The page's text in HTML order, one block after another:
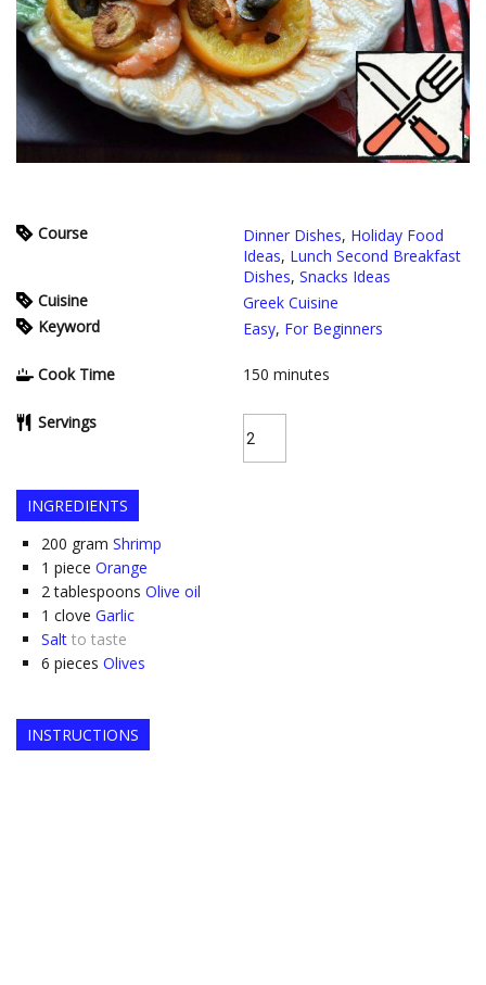
Course Dinner Dishes, Holiday Food
Ideas, Lunch Second Breakfast
Dishes, Snacks Ideas
Cuisine
Greek Cuisine
Keyword
Easy, For Beginners
Cook Time 150 minutes
Servings
INGREDIENTS
200 gram Shrimp
1 piece Orange
2 tablespoons Olive oil
1 clove Garlic
Salt to taste
6 pieces Olives
INSTRUCTIONS